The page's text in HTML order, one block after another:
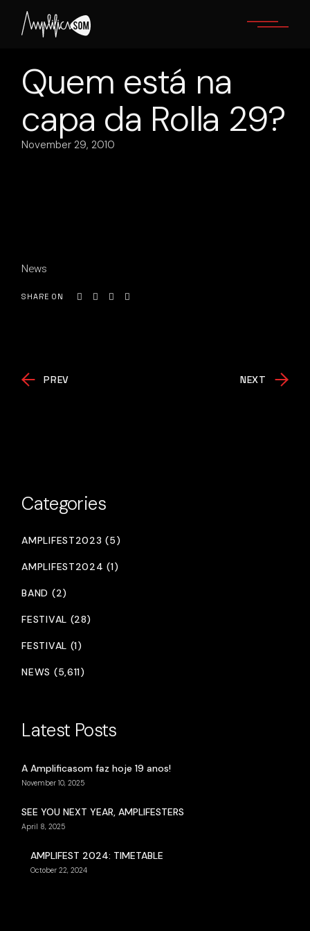
content
Quem está na
capa da Rolla 29?
November 29, 2010
News
SHARE ON
PREV NEXT
Categories
AMPLIFEST2023 (5)
AMPLIFEST2024 (1)
BAND (2)
FESTIVAL (28)
FESTIVAL (1)
NEWS (5,611)
Latest Posts
A Amplificasom faz hoje 19 anos!
November 10, 2025
SEE YOU NEXT YEAR, AMPLIFESTERS
April 8, 2025
AMPLIFEST 2024: TIMETABLE
October 22, 2024